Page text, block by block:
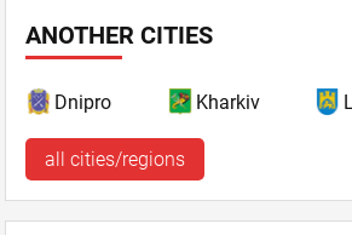
ANOTHER CITIES
Dnipro Kharkiv
all cities/regions